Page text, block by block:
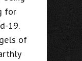
for
19.
of